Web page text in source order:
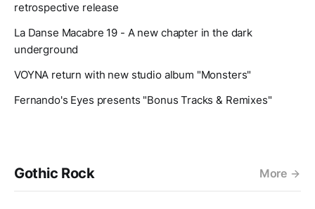
retrospective release
La Danse Macabre 19 - A new chapter in the dark
underground
VOYNA return with new studio album "Monsters"
Fernando's Eyes presents "Bonus Tracks & Remixes"
Gothic Rock More